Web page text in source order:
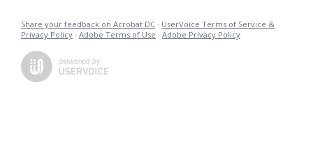
Share your feedback on Acrobat DC · UserVoice Terms of Service &
Privacy Policy · Adobe Terms of Use · Adobe Privacy Policy